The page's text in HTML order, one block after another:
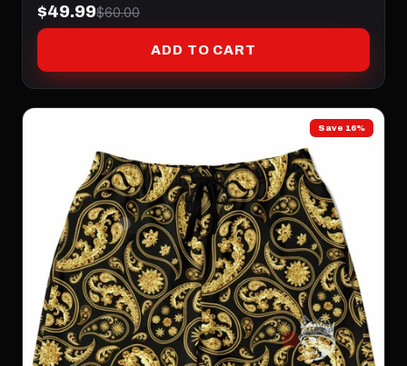
$49.99$60.00
ADD TO CART
Save 16%